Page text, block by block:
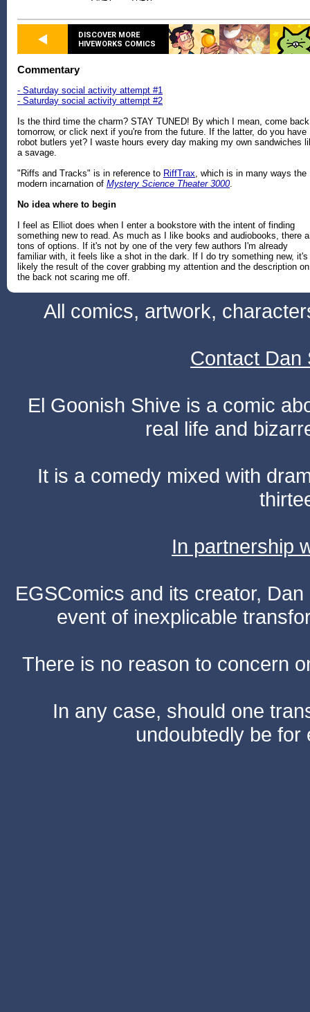
DISCOVER MORE
HIVEWORKS COMICS
Commentary
- Saturday social activity attempt #1
- Saturday social activity attempt #2
Is the third time the charm? STAY TUNED! By which I mean, come back
tomorrow, or click next if you're from the future. If the latter, do you have
robot butlers yet? I waste hours every day making my own sandwiches
a savage.
"Riffs and Tracks" is in reference to RiffTrax, which is in many ways the
modern incarnation of Mystery Science Theater 3000.
No idea where to begin
I feel as Elliot does when I enter a bookstore with the intent of finding
something new to read. As much as I like books and audiobooks, there
tons of options. If it's not by one of the very few authors I'm already
familiar with, it feels like a shot in the dark. If I do try something new, it's
likely the result of the cover grabbing my attention and the description on
the back not scaring me off.
All comics, artwork,
Contact Dan
El Goonish Shive is a comic
real life and
It is a comedy mixed with
In partnership
EGSComics and its creator,
event of inexplicable
There is no reason to concern
In any case, should one
undoubtedly be